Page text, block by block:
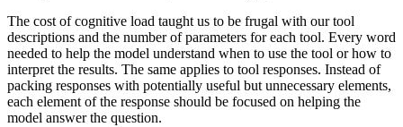
The cost of cognitive load taught us to be frugal with our tool
descriptions and the number of parameters for each tool. Every word
needed to help the model understand when to use the tool or how to
interpret the results. The same applies to tool responses. Instead of
packing responses with potentially useful but unnecessary elements,
each element of the response should be focused on helping the
model answer the question.